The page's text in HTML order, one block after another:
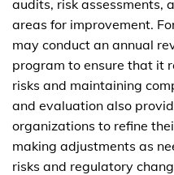
audits, risk assessments,
areas for improvement.
may conduct an annual
program to ensure that it
risks and maintaining
and evaluation also
organizations to refine
making adjustments as
risks and regulatory